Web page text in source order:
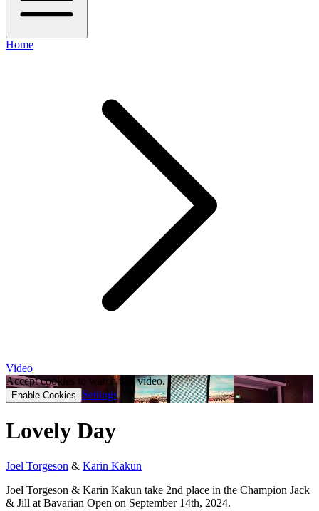
Home
Video
Accept cookies to watch this video.
Enable Cookies Settings
Lovely Day
Joel Torgeson & Karin Kakun
Joel Torgeson & Karin Kakun take 2nd place in the Champion Jack
& Jill at Bavarian Open on September 14th, 2024.